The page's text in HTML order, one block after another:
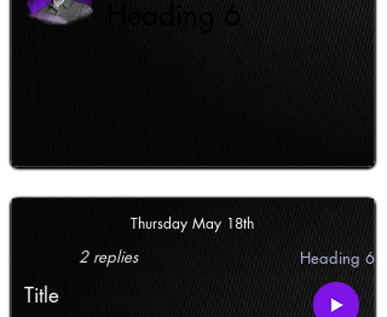
Heading 6
Thursday May 18th
2 replies Heading 6
Title